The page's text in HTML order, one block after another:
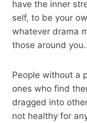
have the inner
self, to be your
whatever drama
those around you.
People without a
ones who find
dragged into
not healthy for